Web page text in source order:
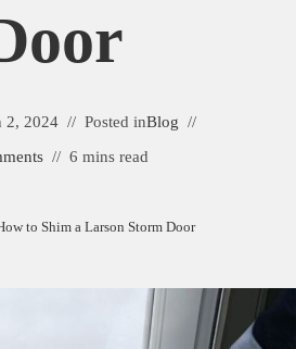
2, 2024 Posted inBlog
6 mins read
to Shim a Larson Storm Door